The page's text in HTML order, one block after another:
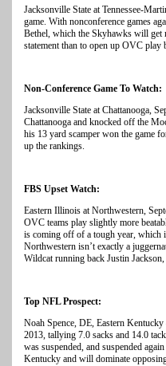
Jacksonville State at Tennessee-
game. With nonconference games
Bethel, which the Skyhawks will get
statement than to open up OVC
Non-Conference Game To Watch:
Jacksonville State at Chattanooga,
Chattanooga and knocked off the
his 13 yard scamper won the game
up the rankings.
FBS Upset Watch:
Eastern Illinois at Northwestern,
OVC teams play slightly more
is coming off of a tough year, which
Northwestern isn’t exactly a
Wildcat running back Justin
Top NFL Prospect:
Noah Spence, DE, Eastern
2013, tallying 7.0 sacks and 14.0
was suspended, and suspended
Kentucky and will dominate